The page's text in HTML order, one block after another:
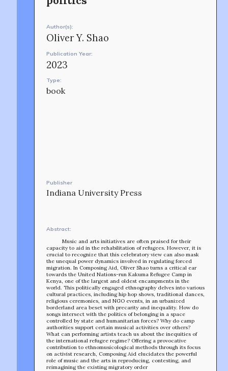
Author(s):
Oliver Y. Shao
Publication Year:
2023
Type:
book
Publisher
Indiana University Press
Abstract:
Music and arts initiatives are often praised for their
capacity to aid in the rehabilitation of refugees. However, it is
crucial to recognize that this celebratory view can also mask
the unequal power dynamics involved in regulating forced
migration. In Composing Aid, Oliver Shao turns a critical ear
towards the United Nations-run Kakuma Refugee Camp in
Kenya, one of the largest and oldest encampments in the
world. This politically engaged ethnography delves into various
cultural practices, including hip hop shows, traditional dances,
religious ceremonies, and NGO events, in an urbanized
borderland area beset with precarity and inequality. How do
songs intersect with the politics of belonging in a space
controlled by state and humanitarian forces? Why do camp
authorities support certain musical activities over others?
What can performing artists teach us about the inequities of
the international refugee regime? Offering a provocative
contribution to ethnomusicological methods through its focus
on activist research, Composing Aid elucidates the powerful
role of music and the arts in reproducing, contesting, and
reimagining the existing migratory order
OUR STORY